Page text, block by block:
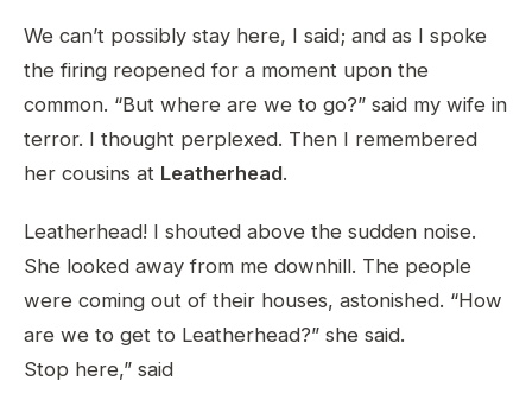
We can’t possibly stay here, I said; and as I spoke
the firing reopened for a moment upon the
common. “But where are we to go?” said my wife in
terror. I thought perplexed. Then I remembered
her cousins at Leatherhead.
Leatherhead! I shouted above the sudden noise.
She looked away from me downhill. The people
were coming out of their houses, astonished. “How
are we to get to Leatherhead?” she said.
Stop here,” said